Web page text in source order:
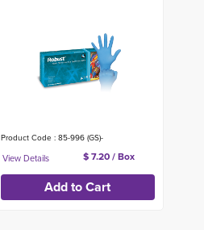
Product Code : 85-996 (GS)-
$ 7.20 / Box